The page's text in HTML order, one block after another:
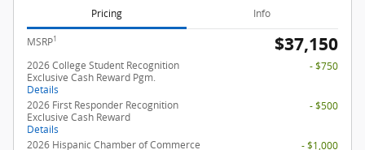
Pricing Info
MSRP1 $37,150
2026 College Student Recognition
Exclusive Cash Reward Pgm.
Details
- $750
2026 First Responder Recognition
Exclusive Cash Reward
Details
- $500
2026 Hispanic Chamber of Commerce
- $1,000